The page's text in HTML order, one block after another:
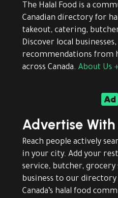
The Halal Food is a
Canadian directory for
takeout, catering,
Discover local
recommendations from
across Canada. About Us +

Advertise With
Reach people actively
in your city. Add your
service, butcher,
business to our
Canada’s halal food